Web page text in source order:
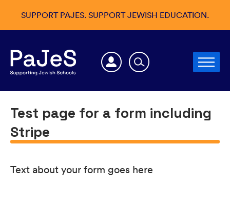
SUPPORT PAJES. SUPPORT JEWISH EDUCATION.
Test page for a form including
Stripe
Text about your form goes here